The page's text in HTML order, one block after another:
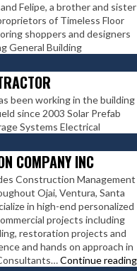
Felipe, a brother and sister
of Timeless Floor
shoppers and designers
General Building
been working in the building
since 2003 Solar Prefab
Systems Electrical
COMPANY INC
Construction Management
Ojai, Ventura, Santa
in high-end personalized
projects including
restoration projects and
and hands on approach in
Continue reading